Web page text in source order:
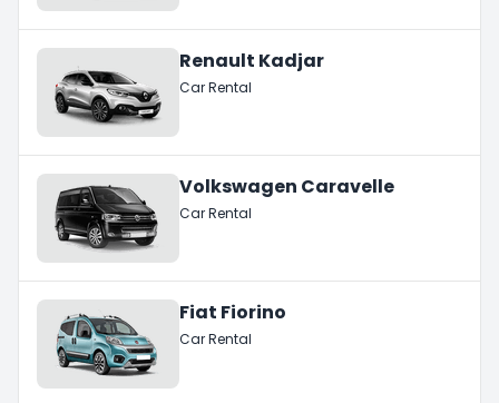
Renault Kadjar
Car Rental
Volkswagen Caravelle
Car Rental
Fiat Fiorino
Car Rental